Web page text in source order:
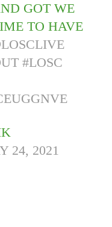
GOT WE
TO HAVE
#LOSC
24, 2021